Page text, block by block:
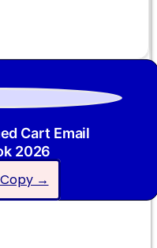
Cart Email
2026
→